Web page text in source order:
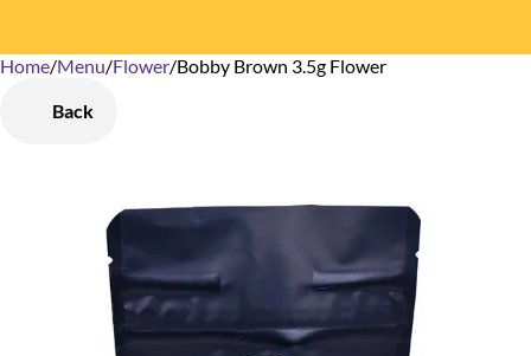
Home/Menu/Flower/Bobby Brown 3.5g Flower
Back
0